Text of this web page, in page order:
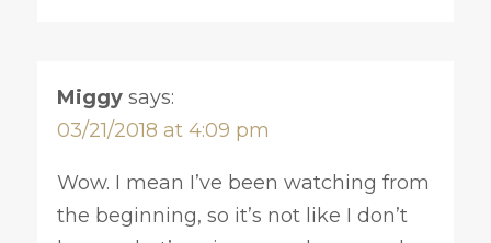
Miggy says:
03/21/2018 at 4:09 pm
Wow. I mean I’ve been watching from
the beginning, so it’s not like I don’t